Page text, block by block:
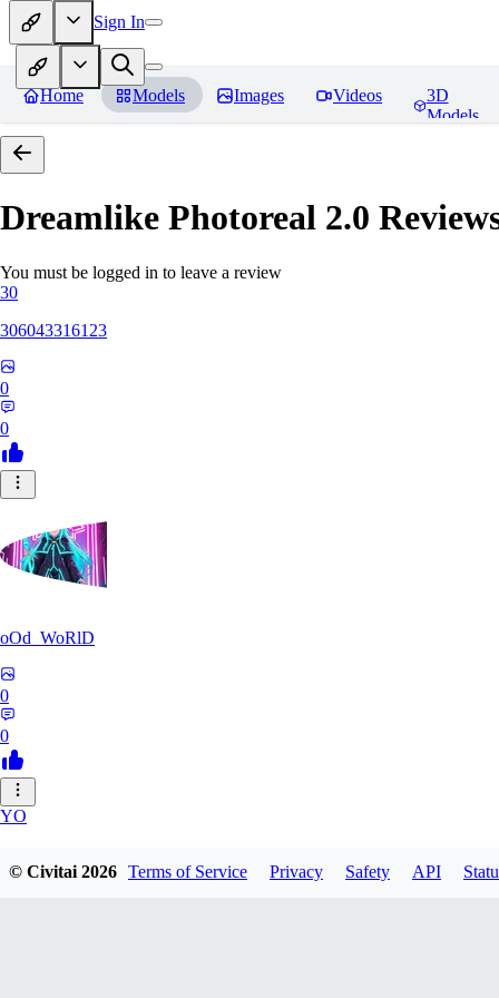
Sign In
Home Models Images Videos
3D
Models
Dreamlike Photoreal 2.0
You must be logged in to leave a review
30
306043316123
0
0
oOd_WoRlD
0
0
YO
© Civitai2026 Terms of Service Privacy Safety API